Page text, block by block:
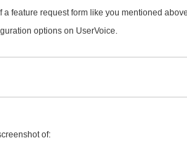
feature request form like you mentioned
options on UserVoice.
of: